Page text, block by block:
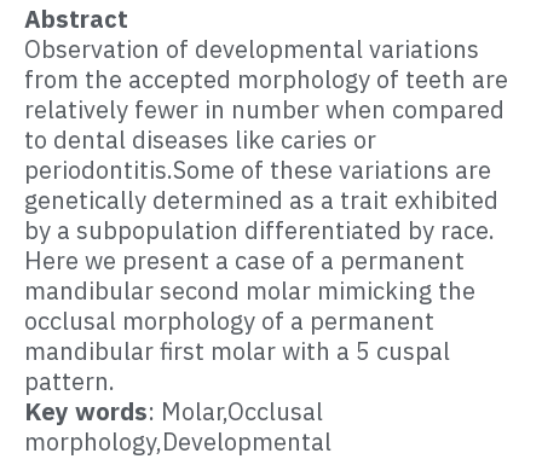
Abstract
Observation of developmental variations
from the accepted morphology of teeth are
relatively fewer in number when compared
to dental diseases like caries or
periodontitis.Some of these variations are
genetically determined as a trait exhibited
by a subpopulation differentiated by race.
Here we present a case of a permanent
mandibular second molar mimicking the
occlusal morphology of a permanent
mandibular first molar with a 5 cuspal
pattern.
Key words: Molar,Occlusal
morphology,Developmental